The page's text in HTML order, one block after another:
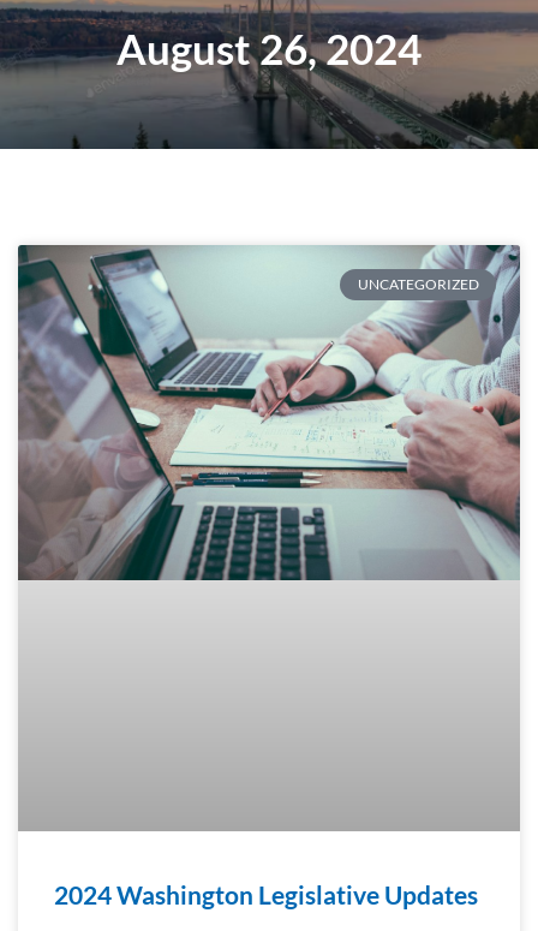
August 26, 2024
UNCATEGORIZED
2024 Washington Legislative Updates